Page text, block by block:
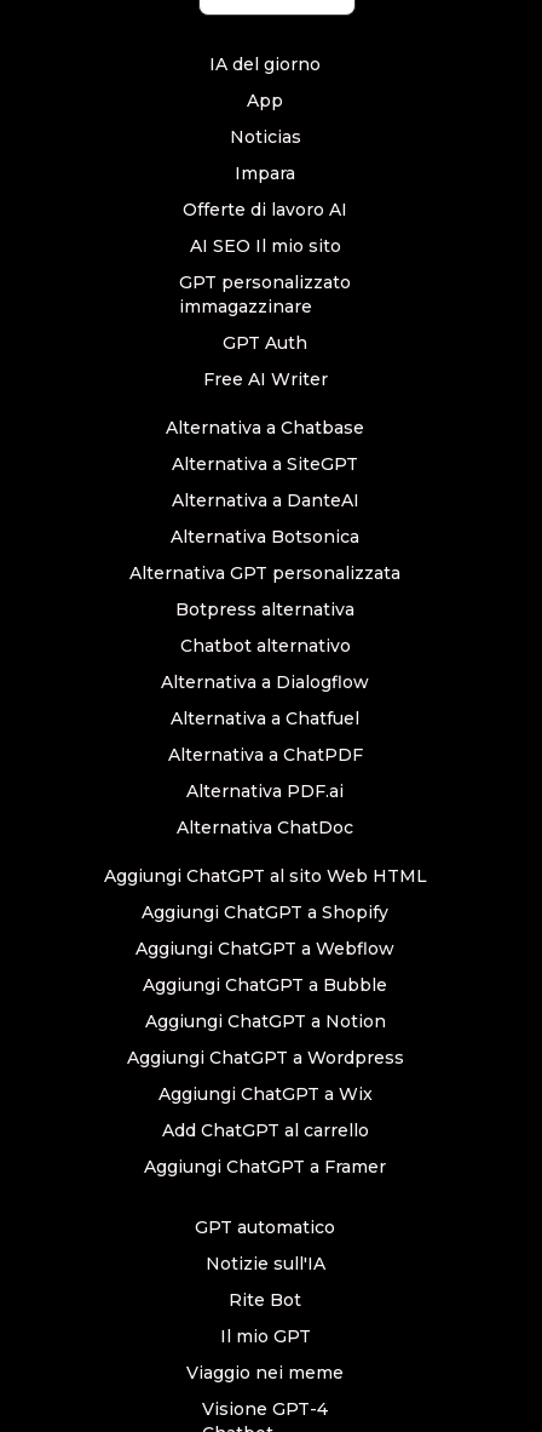
IA del giorno
App
Noticias
Impara
Offerte di lavoro AI
AI SEO Il mio sito
GPT personalizzato
immagazzinare
GPT Auth
Free AI Writer
Alternativa a Chatbase
Alternativa a SiteGPT
Alternativa a DanteAI
Alternativa Botsonica
Alternativa GPT personalizzata
Botpress alternativa
Chatbot alternativo
Alternativa a Dialogflow
Alternativa a Chatfuel
Alternativa a ChatPDF
Alternativa PDF.ai
Alternativa ChatDoc
Aggiungi ChatGPT al sito Web HTML
Aggiungi ChatGPT a Shopify
Aggiungi ChatGPT a Webflow
Aggiungi ChatGPT a Bubble
Aggiungi ChatGPT a Notion
Aggiungi ChatGPT a Wordpress
Aggiungi ChatGPT a Wix
Add ChatGPT al carrello
Aggiungi ChatGPT a Framer
GPT automatico
Notizie sull'IA
Rite Bot
Il mio GPT
Viaggio nei meme
Visione GPT-4